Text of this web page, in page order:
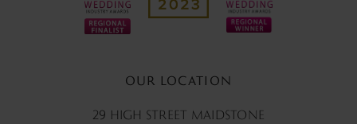
OUR LOCATION
29 HIGH STREET MAIDSTONE